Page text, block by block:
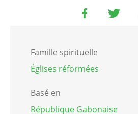
Famille spirituelle
Églises réformées
Basé en
République Gabonaise